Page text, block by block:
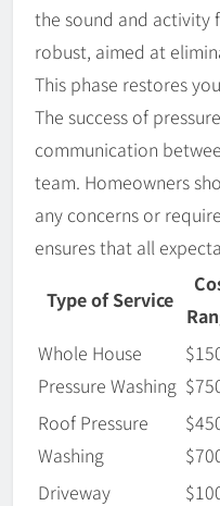
the sound and activity
robust, aimed at
This phase restores
The success of
communication
team. Homeowners
any concerns or
ensures that all
Type of Service
Whole House
Pressure Washing
Roof Pressure
Washing
Driveway